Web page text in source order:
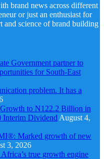
brand news across different
or just an enthusiast for
and science of brand building
Government partner to
for South-East
problem. It has a
to N122.2 Billion in
Interim Dividend August 4,
Marked growth of new
3, 2026
true growth engine